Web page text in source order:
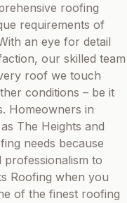
roofing
requirements of
an eye for detail
our skilled team
roof we touch
conditions – be it
Homeowners in
The Heights and
needs because
to
Roofing when you
of the finest roofing